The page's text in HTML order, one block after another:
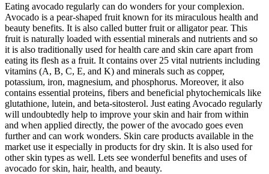
Eating avocado regularly can do wonders for your complexion.
Avocado is a pear-shaped fruit known for its miraculous health and
beauty benefits. It is also called butter fruit or alligator pear. This
fruit is naturally loaded with essential minerals and nutrients and so
it is also traditionally used for health care and skin care apart from
eating its flesh as a fruit. It contains over 25 vital nutrients including
vitamins (A, B, C, E, and K) and minerals such as copper,
potassium, iron, magnesium, and phosphorus. Moreover, it also
contains essential proteins, fibers and beneficial phytochemicals like
glutathione, lutein, and beta-sitosterol. Just eating Avocado regularly
will undoubtedly help to improve your skin and hair from within
and when applied directly, the power of the avocado goes even
further and can work wonders. Skin care products available in the
market use it especially in products for dry skin. It is also used for
other skin types as well. Lets see wonderful benefits and uses of
avocado for skin, hair, health, and beauty.